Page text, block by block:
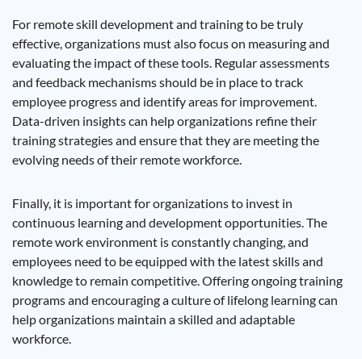
For remote skill development and training to be truly
effective, organizations must also focus on measuring and
evaluating the impact of these tools. Regular assessments
and feedback mechanisms should be in place to track
employee progress and identify areas for improvement.
Data-driven insights can help organizations refine their
training strategies and ensure that they are meeting the
evolving needs of their remote workforce.
Finally, it is important for organizations to invest in
continuous learning and development opportunities. The
remote work environment is constantly changing, and
employees need to be equipped with the latest skills and
knowledge to remain competitive. Offering ongoing training
programs and encouraging a culture of lifelong learning can
help organizations maintain a skilled and adaptable
workforce.